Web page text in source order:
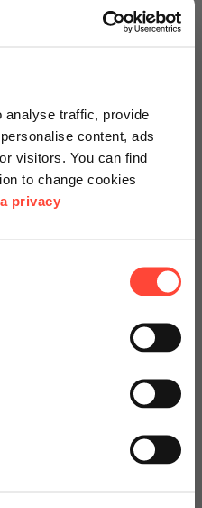
traffic, provide
content, ads
visitors. You can find
to change cookies
privacy
offers and